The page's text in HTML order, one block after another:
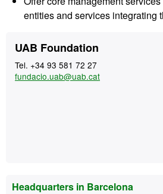
entities and services integrating
Extra
information
Contact
UAB Foundation
Tel. +34 93 581 72 27
fundacio.uab@uab.cat
Headquarters in Barcelona